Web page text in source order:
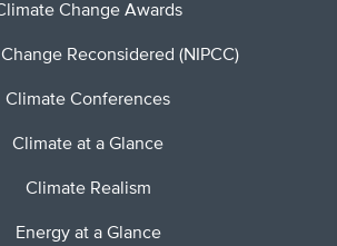
Change Awards
Reconsidered (NIPCC)
Climate Conferences
Climate at a Glance
Climate Realism
Energy at a Glance